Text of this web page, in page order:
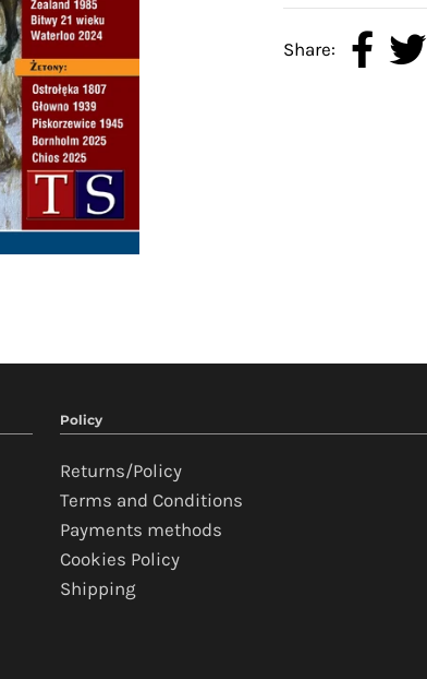
Share:
Policy
Returns/Policy
Terms and Conditions
Payments methods
Cookies Policy
Shipping